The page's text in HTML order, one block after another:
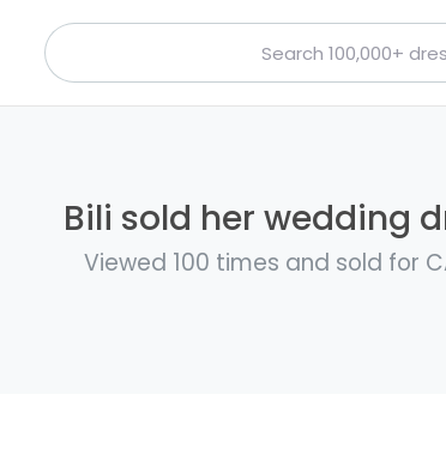
Bili sold her wedding
Viewed 100 times and sold for